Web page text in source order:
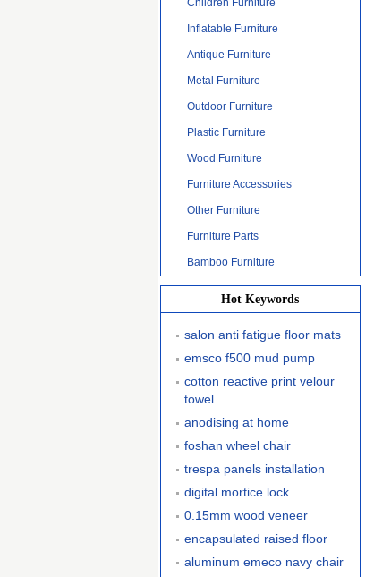
Children Furniture
Inflatable Furniture
Antique Furniture
Metal Furniture
Outdoor Furniture
Plastic Furniture
Wood Furniture
Furniture Accessories
Other Furniture
Furniture Parts
Bamboo Furniture
Hot Keywords
salon anti fatigue floor mats
emsco f500 mud pump
cotton reactive print velour
towel
anodising at home
foshan wheel chair
trespa panels installation
digital mortice lock
0.15mm wood veneer
encapsulated raised floor
aluminum emeco navy chair